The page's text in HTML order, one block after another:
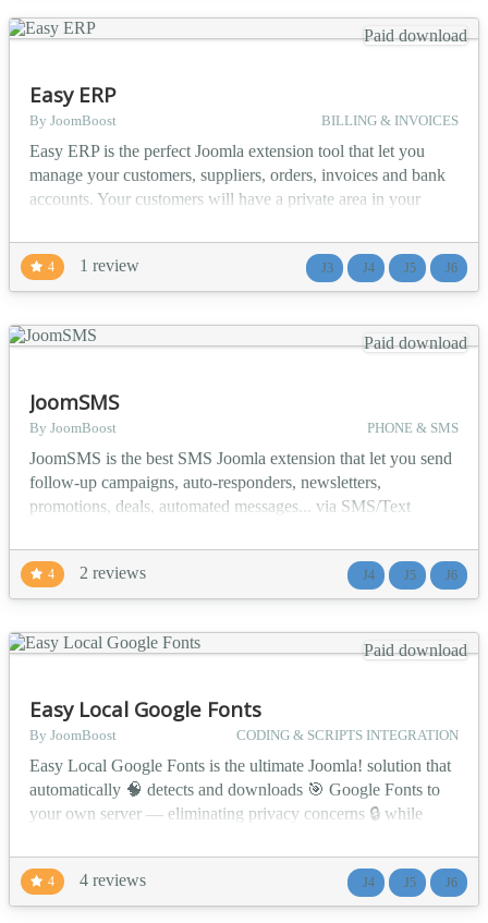
Paid download
Easy ERP
By JoomBoost BILLING & INVOICES
Easy ERP is the perfect Joomla extension tool that let you
manage your customers, suppliers, orders, invoices and bank
accounts. Your customers will have a private area in your
invoices, perfect for small business and for quick sales
management. ✔️ Main Features Services and products
manager including cost prices and profit calculatio...
4 1 review J3 J4 J5 J6
Paid download
JoomSMS
By JoomBoost PHONE & SMS
JoomSMS is the best SMS Joomla extension that let you send
follow-up campaigns, auto-responders, newsletters,
promotions, deals, automated messages... via SMS/Text
Schedule SMS to be sent in the future Handle delivery reports
to get statistics about your SMS Send Birthday SMS Send
follow up SMS Include personal information in your SMS
4 2 reviews J4 J5 J6
Paid download
Easy Local Google Fonts
By JoomBoost CODING & SCRIPTS INTEGRATION
Easy Local Google Fonts is the ultimate Joomla! solution that
automatically 🧠 detects and downloads 🎯 Google Fonts to
your own server — eliminating privacy concerns 🔒 while
Why Choose Easy Local Google Fonts? 🛡️ GDPR
Compliance Made Easy — Automatically handle Google
Fonts locally to meet strict privacy regu...
4 4 reviews J4 J5 J6